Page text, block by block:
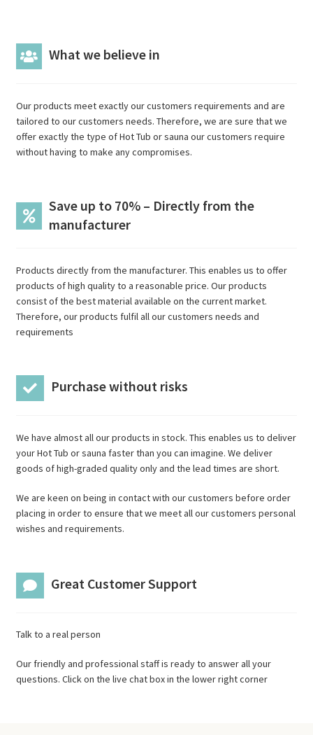
What we believe in
Our products meet exactly our customers requirements and are
tailored to our customers needs. Therefore, we are sure that we
offer exactly the type of Hot Tub or sauna our customers require
without having to make any compromises.
Save up to 70% – Directly from the
manufacturer
Products directly from the manufacturer. This enables us to offer
products of high quality to a reasonable price. Our products
consist of the best material available on the current market.
Therefore, our products fulfil all our customers needs and
requirements
Purchase without risks
We have almost all our products in stock. This enables us to deliver
your Hot Tub or sauna faster than you can imagine. We deliver
goods of high-graded quality only and the lead times are short.
We are keen on being in contact with our customers before order
placing in order to ensure that we meet all our customers personal
wishes and requirements.
Great Customer Support
Talk to a real person
Our friendly and professional staff is ready to answer all your
questions. Click on the live chat box in the lower right corner